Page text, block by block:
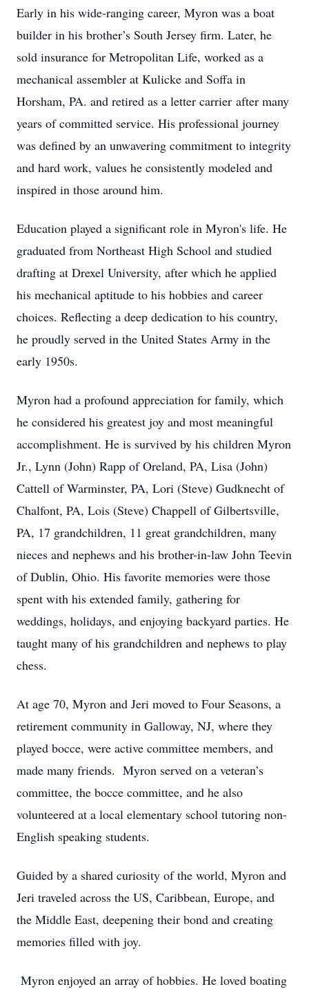
Early in his wide-ranging career, Myron was a boat
builder in his brother’s South Jersey firm. Later, he
sold insurance for Metropolitan Life, worked as a
mechanical assembler at Kulicke and Soffa in
Horsham, PA. and retired as a letter carrier after many
years of committed service. His professional journey
was defined by an unwavering commitment to integrity
and hard work, values he consistently modeled and
inspired in those around him.
Education played a significant role in Myron's life. He
graduated from Northeast High School and studied
drafting at Drexel University, after which he applied
his mechanical aptitude to his hobbies and career
choices. Reflecting a deep dedication to his country,
he proudly served in the United States Army in the
early 1950s.
Myron had a profound appreciation for family, which
he considered his greatest joy and most meaningful
accomplishment. He is survived by his children Myron
Jr., Lynn (John) Rapp of Oreland, PA, Lisa (John)
Cattell of Warminster, PA, Lori (Steve) Gudknecht of
Chalfont, PA, Lois (Steve) Chappell of Gilbertsville,
PA, 17 grandchildren, 11 great grandchildren, many
nieces and nephews and his brother-in-law John Teevin
of Dublin, Ohio. His favorite memories were those
spent with his extended family, gathering for
weddings, holidays, and enjoying backyard parties. He
taught many of his grandchildren and nephews to play
chess.
At age 70, Myron and Jeri moved to Four Seasons, a
retirement community in Galloway, NJ, where they
played bocce, were active committee members, and
made many friends. Myron served on a veteran’s
committee, the bocce committee, and he also
volunteered at a local elementary school tutoring non-
English speaking students.
Guided by a shared curiosity of the world, Myron and
Jeri traveled across the US, Caribbean, Europe, and
the Middle East, deepening their bond and creating
memories filled with joy.
Myron enjoyed an array of hobbies. He loved boating